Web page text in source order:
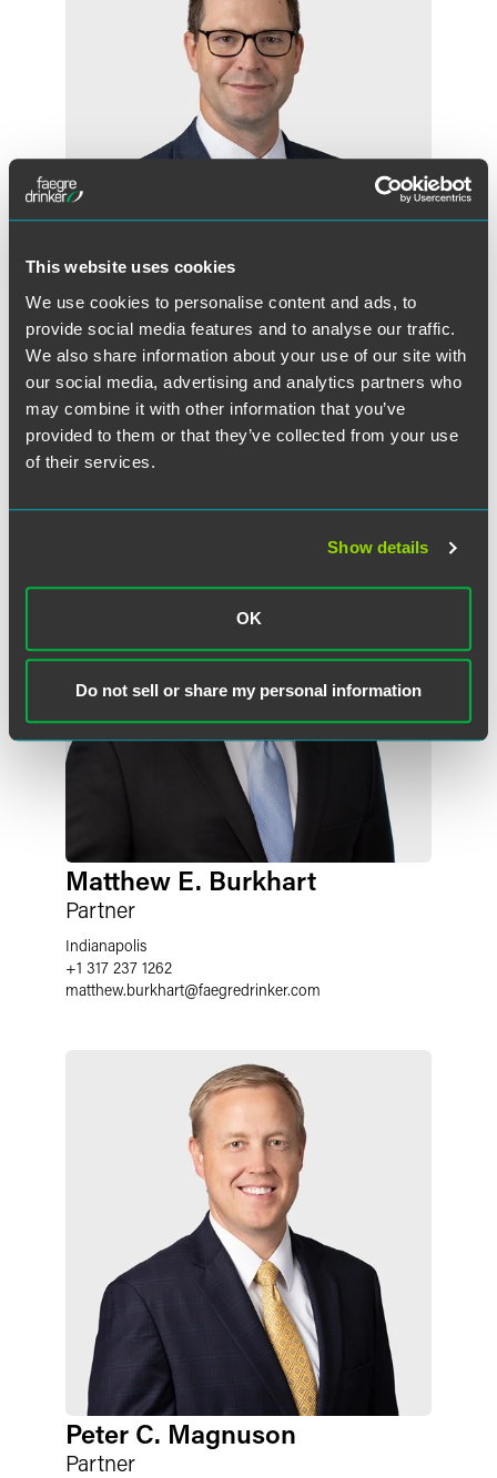
This website uses cookies
We use cookies to personalise content and ads, to
provide social media features and to analyse our traffic.
We also share information about your use of our site with
our social media, advertising and analytics partners who
may combine it with other information that you’ve
provided to them or that they’ve collected from your use
of their services.
Show details
OK
Do not sell or share my personal information
Aaron D. Van Oort
Partner
Minneapolis
+1 612 766 8138
aaron.vanoort @faegredrinker.com
Matthew E. Burkhart
Partner
Indianapolis
+1 317 237 1262
matthew.burkhart@faegredrinker.com
Peter C. Magnuson
Partner